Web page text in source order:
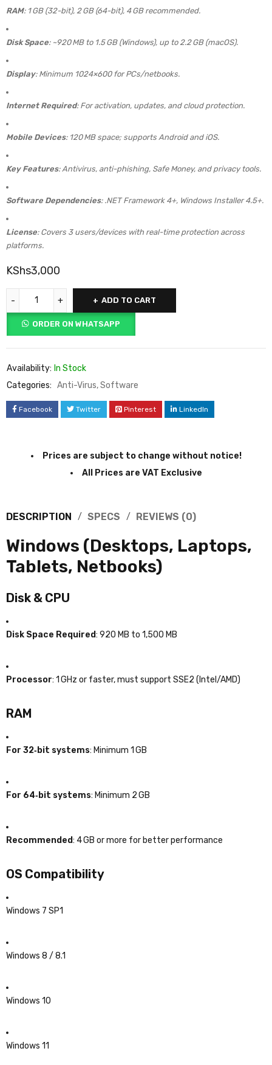
RAM: 1 GB (32-bit), 2 GB (64-bit), 4 GB recommended.
Disk Space: ~920 MB to 1.5 GB (Windows), up to 2.2 GB (macOS).
Display: Minimum 1024×600 for PCs/netbooks.
Internet Required: For activation, updates, and cloud protection.
Mobile Devices: 120 MB space; supports Android and iOS.
Key Features: Antivirus, anti-phishing, Safe Money, and privacy tools.
Software Dependencies: .NET Framework 4+, Windows Installer 4.5+.
License: Covers 3 users/devices with real-time protection across
platforms.
KShs3,000
ADD TO CART
ORDER ON WHATSAPP
Availability: In Stock
Categories: Anti-Virus,Software
Facebook Twitter Pinterest LinkedIn
Prices are subject to change without notice!
All Prices are VAT Exclusive
DESCRIPTION SPECS REVIEWS (0)
Windows (Desktops, Laptops,
Tablets, Netbooks)
Disk & CPU
Disk Space Required: 920 MB to 1,500 MB
Processor: 1 GHz or faster, must support SSE2 (Intel/AMD)
RAM
For 32‑bit systems: Minimum 1 GB
For 64‑bit systems: Minimum 2 GB
Recommended: 4 GB or more for better performance
OS Compatibility
Windows 7 SP1
Windows 8 / 8.1
Windows 10
Windows 11